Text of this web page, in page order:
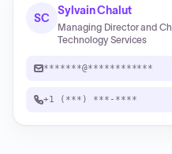
SC
Sylvain Chalut
Managing Director and
Technology Services
*******@************
+1 (***) ***-****